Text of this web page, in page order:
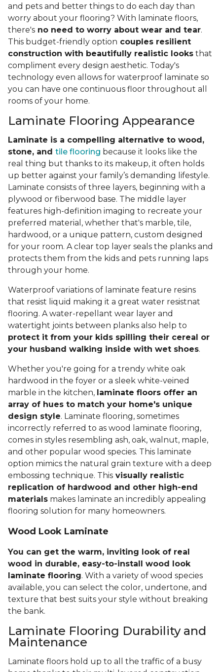
and pets and better things to do each day than
worry about your flooring? With laminate floors,
there's no need to worry about wear and tear.
This budget-friendly option couples resilient
construction with beautifully realistic looks that
compliment every design aesthetic. Today's
technology even allows for waterproof laminate so
you can have one continuous floor throughout all
rooms of your home.
Laminate Flooring Appearance
Laminate is a compelling alternative to wood,
stone, and tile flooring because it looks like the
real thing but thanks to its makeup, it often holds
up better against your family’s demanding lifestyle.
Laminate consists of three layers, beginning with a
plywood or fiberwood base. The middle layer
features high-definition imaging to recreate your
preferred material, whether that's marble, tile,
hardwood, or a unique pattern, custom designed
for your room. A clear top layer seals the planks and
protects them from the kids and pets running laps
through your home.
Waterproof variations of laminate feature resins
that resist liquid making it a great water resistnat
flooring. A water-repellant wear layer and
watertight joints between planks also help to
protect it from your kids spilling their cereal or
your husband walking inside with wet shoes.
Whether you're going for a trendy white oak
hardwood in the foyer or a sleek white-veined
marble in the kitchen, laminate floors offer an
array of hues to match your home's unique
design style. Laminate flooring, sometimes
incorrectly referred to as wood laminate flooring,
comes in styles resembling ash, oak, walnut, maple,
and other popular wood species. This laminate
option mimics the natural grain texture with a deep
embossing technique. This visually realistic
replication of hardwood and other high-end
materials makes laminate an incredibly appealing
flooring solution for many homeowners.
Wood Look Laminate
You can get the warm, inviting look of real
wood in durable, easy-to-install wood look
laminate flooring. With a variety of wood species
available, you can select the color, undertone, and
texture that best suits your style without breaking
the bank.
Laminate Flooring Durability and
Maintenance
Laminate floors hold up to all the traffic of a busy